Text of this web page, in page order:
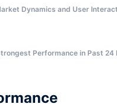
Dynamics and User
Performance in Past 24